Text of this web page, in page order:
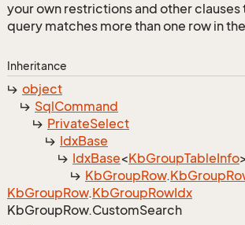
your own restrictions and other clauses
query matches more than one row in
Inheritance
object
SqlCommand
PrivateSelect
IdxBase
IdxBase<KbGroupTableInfo
KbGroupRow.KbGroup
KbGroupRow.KbGroupRowIdx
KbGroupRow.CustomSearch